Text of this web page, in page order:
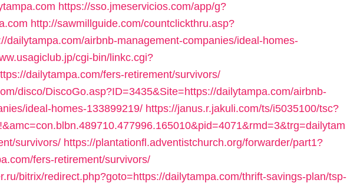
https://sso.jmeservicios.com/app/g?
http://sawmillguide.com/countclickthru.asp?
dailytampa.com/airbnb-management-companies/ideal-homes-
cgi-bin/linkc.cgi?
dailytampa.com/fers-retirement/survivors/
disco/DiscoGo.asp?ID=3435&Site=https://dailytampa.com/airbnb-
ideal-homes-133899219/ https://janus.r.jakuli.com/ts/i5035100/tsc?
survivors/ https://plantationfl.adventistchurch.org/forwarder/part1?
fers-retirement/survivors/
bitrix/redirect.php?goto=https://dailytampa.com/thrift-savings-plan/tsp-